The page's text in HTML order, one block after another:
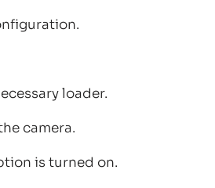
loader.
camera.
is turned on.